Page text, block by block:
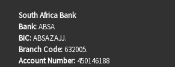
South Africa Bank
Bank:ABSA
BIC:ABSAZAJJ.
Branch Code: 632005.
Account Number:450146188